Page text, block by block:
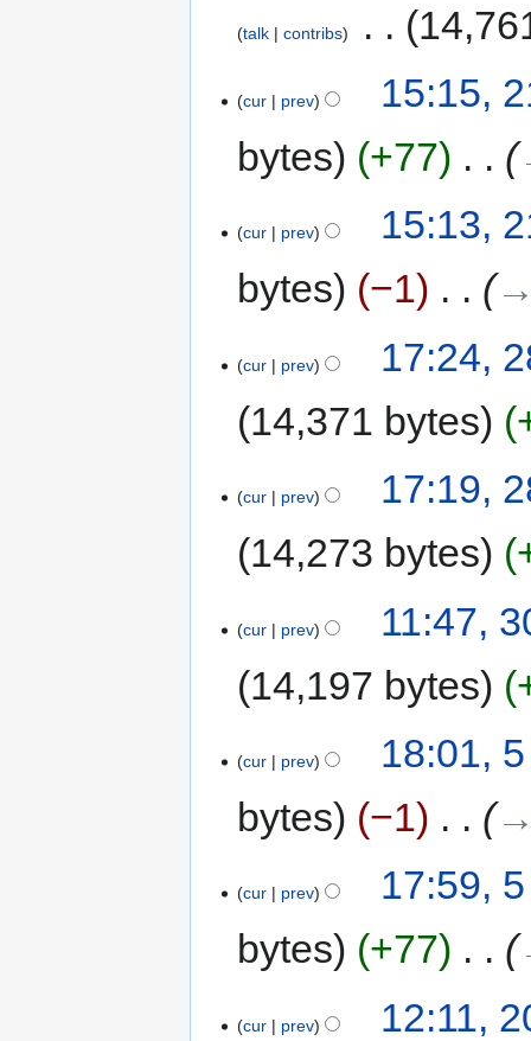
talk contribs
cur prev
15:15,
bytes
+77
cur prev
15:13,
bytes
−1
cur prev
17:24,
14,371 bytes
cur prev
17:19,
14,273 bytes
cur prev
11:47,
14,197 bytes
cur prev
18:01,
bytes
−1
cur prev
17:59,
bytes
+77
cur prev
12:11,